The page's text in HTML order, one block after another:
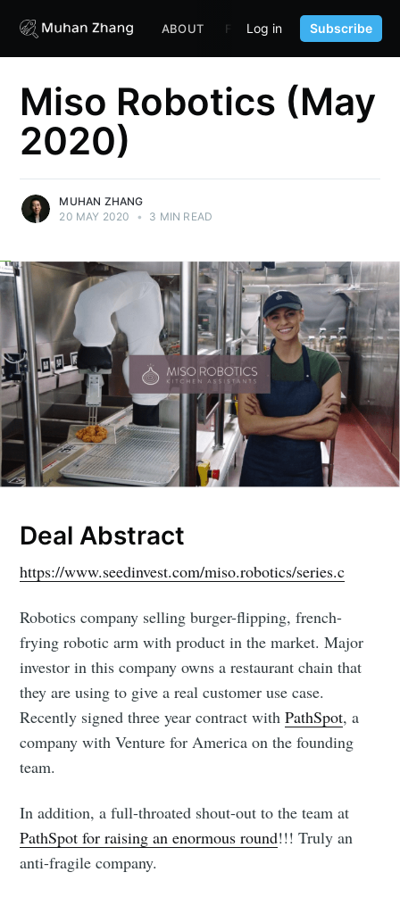
ABOUT FUND CONTENT
Log in Subscribe
Miso Robotics (May
2020)
MUHAN ZHANG
20 MAY 2020
• 3 MIN READ
Deal Abstract
https://www.seedinvest.com/miso.robotics/series.c
Robotics company selling burger-flipping, french-
frying robotic arm with product in the market. Major
investor in this company owns a restaurant chain that
they are using to give a real customer use case.
Recently signed three year contract withPathSpot, a
company with Venture for America on the founding
team.
In addition, a full-throated shout-out to the team at
PathSpot for raising an enormous round!!! Truly an
anti-fragile company.